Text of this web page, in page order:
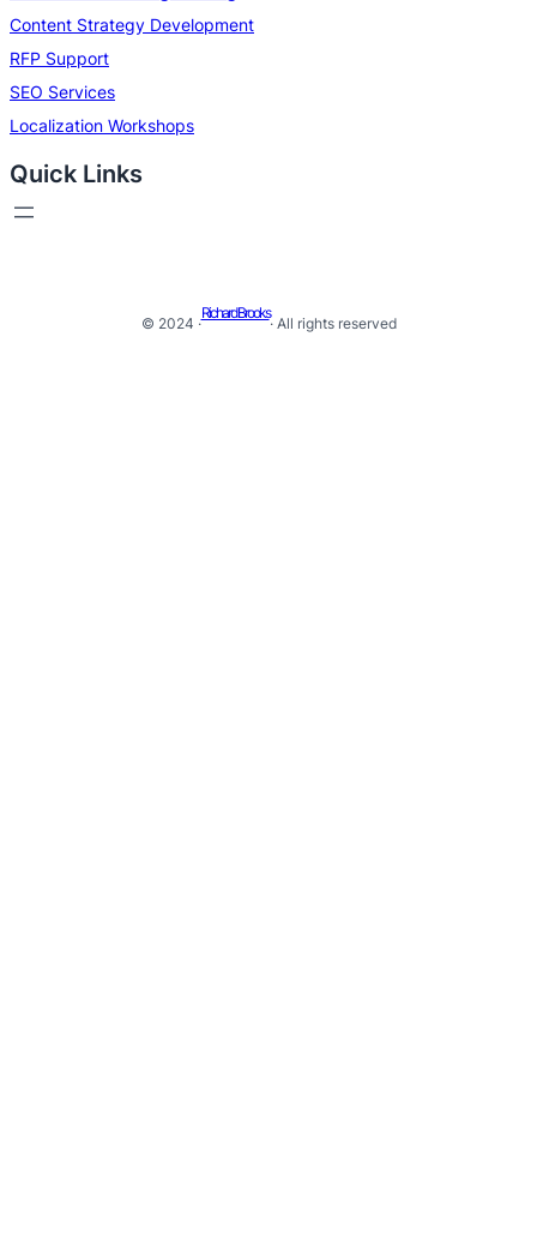
Content Strategy Development
RFP Support
SEO Services
Localization Workshops
Quick Links
© 2024 ·
Richard Brooks
· All rights reserved